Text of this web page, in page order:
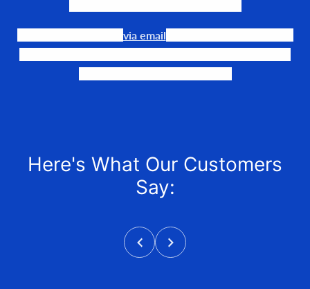
via email
Here's What Our Customers
Say: